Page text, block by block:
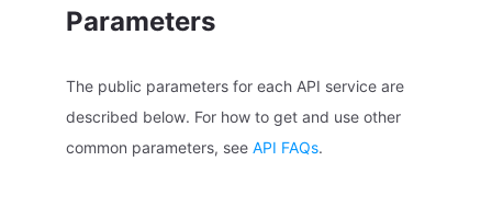
Parameters
The public parameters for each API service are
described below. For how to get and use other
common parameters, see API FAQs.